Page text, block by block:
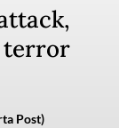
terror
Post)